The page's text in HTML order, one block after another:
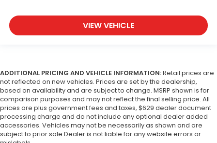
VIEW VEHICLE
ADDITIONAL PRICING AND VEHICLE INFORMATION:Retail prices are
not reflected on new vehicles. Prices are set by the dealership,
based on availability and are subject to change. MSRP shown is for
comparison purposes and may not reflect the final selling price. All
prices are plus government fees and taxes, $629 dealer document
processing charge and do not include any optional dealer added
accessories. Vehicles may not be necessarily as shown and are
subject to prior sale Dealer is not liable for any website errors or